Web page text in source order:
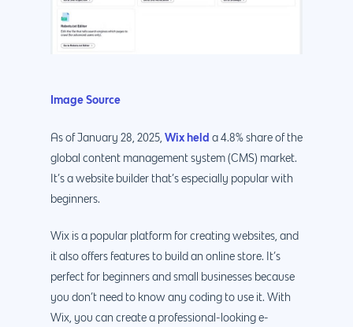
Image Source
As of January 28, 2025, Wix held a 4.8% share of the
global content management system (CMS) market.
It’s a website builder that’s especially popular with
beginners.
Wix is a popular platform for creating websites, and
it also offers features to build an online store. It’s
perfect for beginners and small businesses because
you don’t need to know any coding to use it. With
Wix, you can create a professional-looking e-